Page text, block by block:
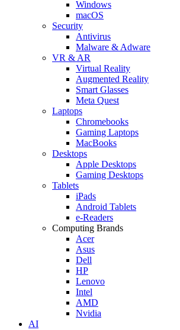
Windows
macOS
Security
Antivirus
Malware & Adware
VR & AR
Virtual Reality
Augmented Reality
Smart Glasses
Meta Quest
Laptops
Chromebooks
Gaming Laptops
MacBooks
Desktops
Apple Desktops
Gaming Desktops
Tablets
iPads
Android Tablets
e-Readers
Computing Brands
Acer
Asus
Dell
HP
Lenovo
Intel
AMD
Nvidia
AI